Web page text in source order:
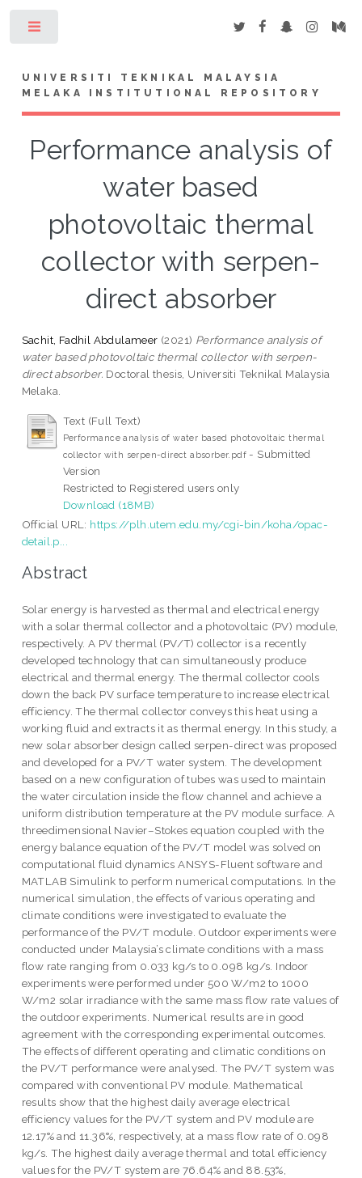
UNIVERSITI TEKNIKAL MALAYSIA
MELAKA INSTITUTIONAL REPOSITORY
Performance analysis of
water based
photovoltaic thermal
collector with serpen-
direct absorber
Sachit, Fadhil Abdulameer (2021) Performance analysis of
water based photovoltaic thermal collector with serpen-
direct absorber. Doctoral thesis, Universiti Teknikal Malaysia
Melaka.
Text (Full Text)
Performance analysis of water based photovoltaic thermal
collector with serpen-direct absorber.pdf - Submitted
Version
Restricted to Registered users only
Download (18MB)
Official URL: https://plh.utem.edu.my/cgi-bin/koha/opac-
detail.p...
Abstract
Solar energy is harvested as thermal and electrical energy
with a solar thermal collector and a photovoltaic (PV) module,
respectively. A PV thermal (PV/T) collector is a recently
developed technology that can simultaneously produce
electrical and thermal energy. The thermal collector cools
down the back PV surface temperature to increase electrical
efficiency. The thermal collector conveys this heat using a
working fluid and extracts it as thermal energy. In this study, a
new solar absorber design called serpen-direct was proposed
and developed for a PV/T water system. The development
based on a new configuration of tubes was used to maintain
the water circulation inside the flow channel and achieve a
uniform distribution temperature at the PV module surface. A
threedimensional Navier–Stokes equation coupled with the
energy balance equation of the PV/T model was solved on
computational fluid dynamics ANSYS-Fluent software and
MATLAB Simulink to perform numerical computations. In the
numerical simulation, the effects of various operating and
climate conditions were investigated to evaluate the
performance of the PV/T module. Outdoor experiments were
conducted under Malaysia’s climate conditions with a mass
flow rate ranging from 0.033 kg/s to 0.098 kg/s. Indoor
experiments were performed under 500 W/m2 to 1000
W/m2 solar irradiance with the same mass flow rate values of
the outdoor experiments. Numerical results are in good
agreement with the corresponding experimental outcomes.
The effects of different operating and climatic conditions on
the PV/T performance were analysed. The PV/T system was
compared with conventional PV module. Mathematical
results show that the highest daily average electrical
efficiency values for the PV/T system and PV module are
12.17% and 11.36%, respectively, at a mass flow rate of 0.098
kg/s. The highest daily average thermal and total efficiency
values for the PV/T system are 76.64% and 88.53%,